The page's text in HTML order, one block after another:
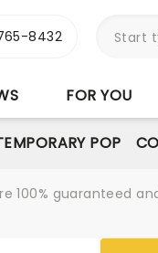
8432
FOR YOU
POP
100% guaranteed